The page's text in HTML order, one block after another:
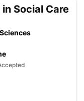
Social Care